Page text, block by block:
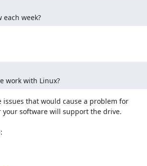
week?
work with Linux?
that would cause a problem for
software will support the drive.